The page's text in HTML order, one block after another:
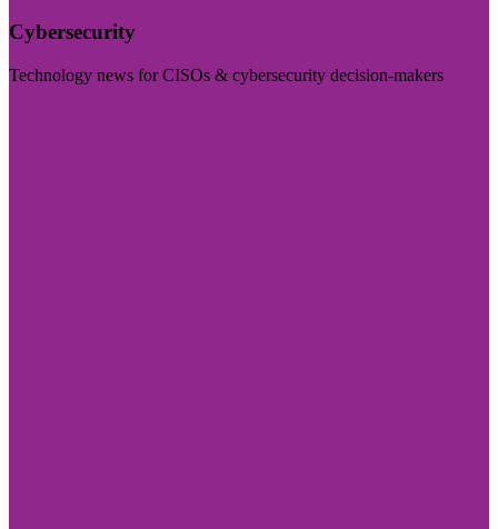
Cybersecurity
Technology news for CISOs & cybersecurity decision-makers